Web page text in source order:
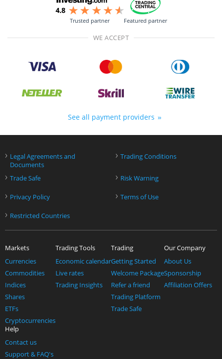
Trusted partner Featured partner
WE ACCEPT
See all payment providers
› Legal Agreements and
Documents
› Trading Conditions
› Trade Safe › Risk Warning
› Privacy Policy › Terms of Use
› Restricted Countries
Markets
Currencies
Commodities
Indices
Shares
ETFs
Cryptocurrencies
Trading Tools
Economic calendar
Live rates
Trading Insights
Trading
Getting Started
Welcome Package
Refer a friend
Trading Platform
Trade Safe
Our Company
About Us
Sponsorship
Affiliation Offers
Help
Contact us
Support & FAQ's